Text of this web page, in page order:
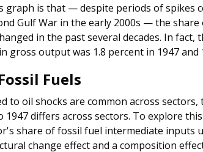
graph is that — despite periods of spikes
Gulf War in the early 2000s — the
in the past several decades. In
gross output was 1.8 percent in 1947 and
Fuels
to oil shocks are common across
1947 differs across sectors. To explore
share of fossil fuel intermediate inputs
change effect and a composition